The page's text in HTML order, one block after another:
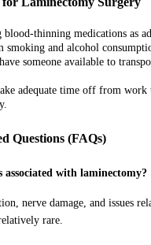
blood-thinning medications as
smoking and alcohol
someone available to
adequate time off from work
Questions (FAQs)
associated with laminectomy?
nerve damage, and issues
rare.